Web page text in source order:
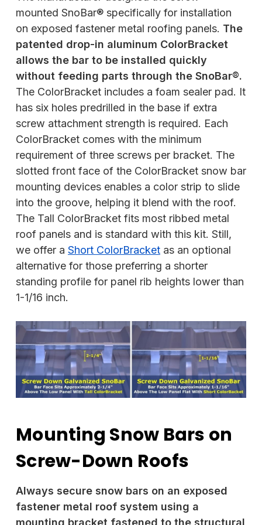
mounted SnoBar® specifically for installation
on exposed fastener metal roofing panels. The
patented drop-in aluminum ColorBracket
allows the bar to be installed quickly
without feeding parts through the SnoBar®.
The ColorBracket includes a foam sealer pad. It
has six holes predrilled in the base if extra
screw attachment strength is required. Each
ColorBracket comes with the minimum
requirement of three screws per bracket. The
slotted front face of the ColorBracket snow bar
mounting devices enables a color strip to slide
into the groove, helping it blend with the roof.
The Tall ColorBracket fits most ribbed metal
roof panels and is standard with this kit. Still,
we offer a Short ColorBracket as an optional
alternative for those preferring a shorter
standing profile for panel rib heights lower than
1-1/16 inch.
Mounting Snow Bars on
Screw-Down Roofs
Always secure snow bars on an exposed
fastener metal roof system using a
mounting bracket fastened to the structural